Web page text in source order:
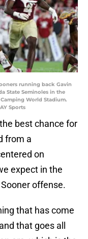
running back Gavin
State Seminoles in the
World Stadium.
Sports
best chance for
from a
on
expect in the
offense.
that has come
that goes all